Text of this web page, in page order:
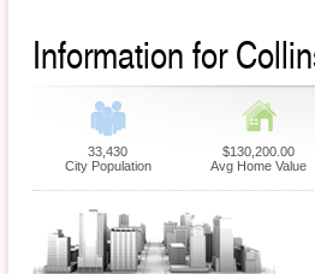
Information for
33,430
City Population
$130,200.00
Avg Home Value